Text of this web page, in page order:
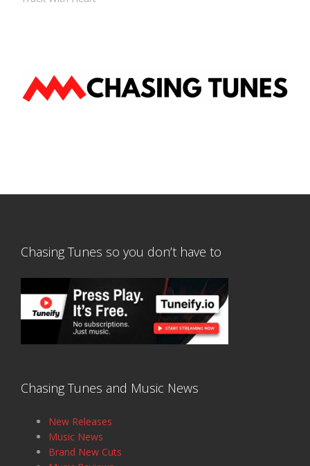
Chasing Tunes so you don’t have to
Chasing Tunes and Music News
New Releases
Music News
Brand New Cuts